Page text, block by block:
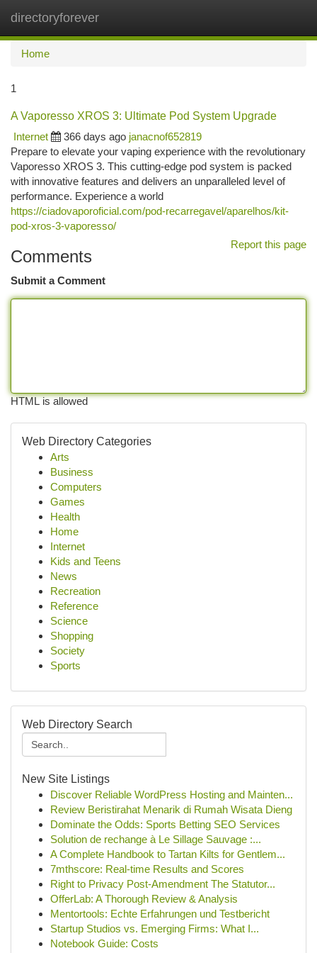
directoryforever
Home
1
A Vaporesso XROS 3: Ultimate Pod System Upgrade
Internet
366 days ago janacnof652819
Prepare to elevate your vaping experience with the revolutionary
Vaporesso XROS 3. This cutting-edge pod system is packed
with innovative features and delivers an unparalleled level of
performance. Experience a world
https://ciadovaporoficial.com/pod-recarregavel/aparelhos/kit-
pod-xros-3-vaporesso/
Report this page
Comments
Submit a Comment
HTML is allowed
Web Directory Categories
Arts
Business
Computers
Games
Health
Home
Internet
Kids and Teens
News
Recreation
Reference
Science
Shopping
Society
Sports
Web Directory Search
New Site Listings
Discover Reliable WordPress Hosting and Mainten...
Review Beristirahat Menarik di Rumah Wisata Dieng
Dominate the Odds: Sports Betting SEO Services
Solution de rechange à Le Sillage Sauvage :...
A Complete Handbook to Tartan Kilts for Gentlem...
7mthscore: Real-time Results and Scores
Right to Privacy Post-Amendment The Statutor...
OfferLab: A Thorough Review & Analysis
Mentortools: Echte Erfahrungen und Testbericht
Startup Studios vs. Emerging Firms: What I...
Notebook Guide: Costs